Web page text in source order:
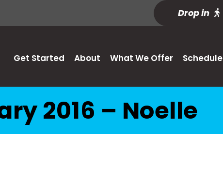
Drop in
Get Started About What We Offer Schedule
2016 – Noelle